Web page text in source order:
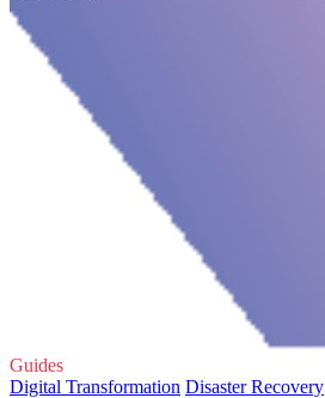
Guides
Digital Transformation Disaster Recovery